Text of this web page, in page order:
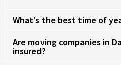
What’s the best time of
Are moving companies in
insured?